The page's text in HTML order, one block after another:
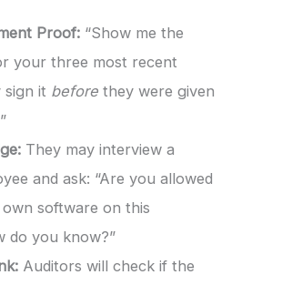
Proof: “Show me the
your three most recent
sign it before they were given
They may interview a
and ask: “Are you allowed
software on this
do you know?”
Auditors will check if the